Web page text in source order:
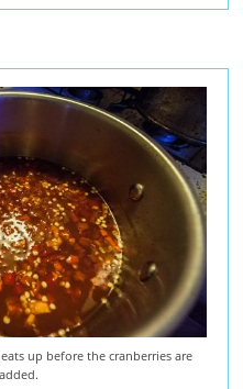
up before the cranberries are
added.